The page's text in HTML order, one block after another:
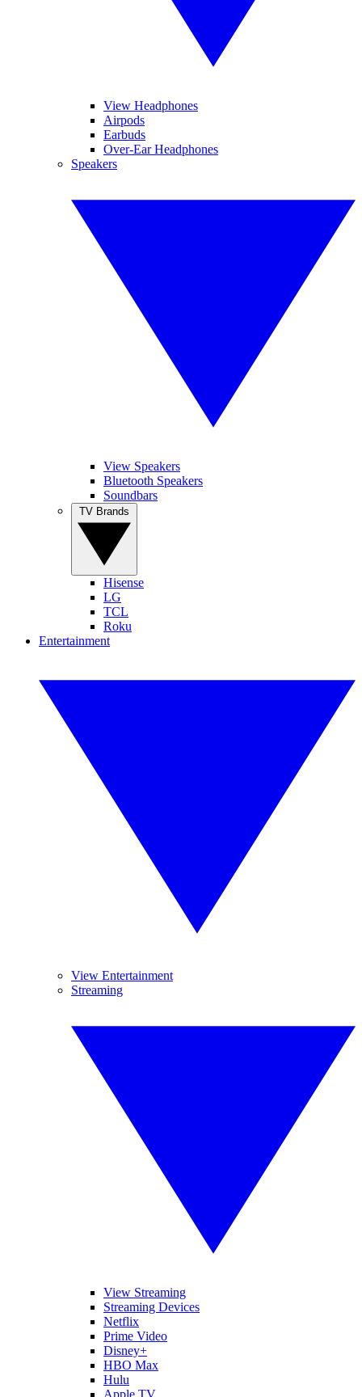
View Headphones
Airpods
Earbuds
Over-Ear Headphones
Speakers
View Speakers
Bluetooth Speakers
Soundbars
Hisense
LG
TCL
Roku
Entertainment
View Entertainment
Streaming
View Streaming
Streaming Devices
Netflix
Prime Video
Disney+
HBO Max
Hulu
Apple TV